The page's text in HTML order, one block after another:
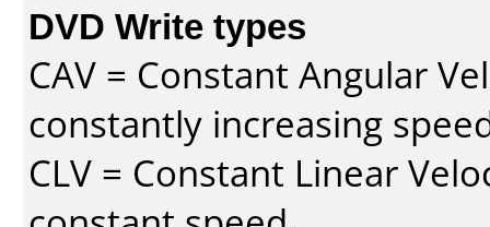
DVD Write types
CAV = Constant Angular
constantly increasing
CLV = Constant Linear